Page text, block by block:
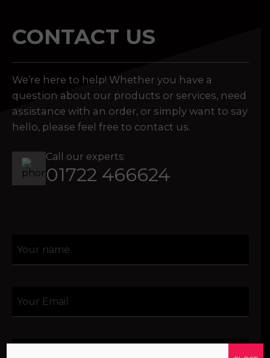
CONTACT US
We’re here to help! Whether you have a
question about our products or services, need
assistance with an order, or simply want to say
hello, please feel free to contact us.
Call our experts:
01722 466624